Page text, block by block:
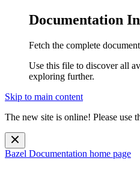
Documentation
Fetch the complete
Use this file to discover all
exploring further.
Skip to main content
The new site is online! Please use
Bazel Documentation home page